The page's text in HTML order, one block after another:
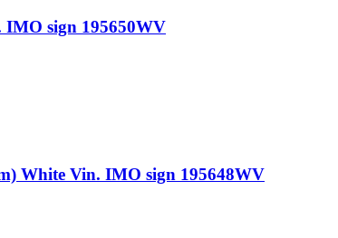
sign 195650WV
White Vin. IMO sign 195648WV